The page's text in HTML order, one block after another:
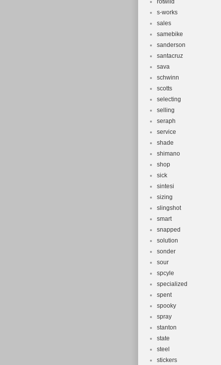
rotwild
s-works
sales
samebike
sanderson
santacruz
sava
schwinn
scotts
selecting
selling
seraph
service
shade
shimano
shop
sick
sintesi
sizing
slingshot
smart
snapped
solution
sonder
sour
spcyle
specialized
spent
spooky
spray
stanton
state
steel
stickers